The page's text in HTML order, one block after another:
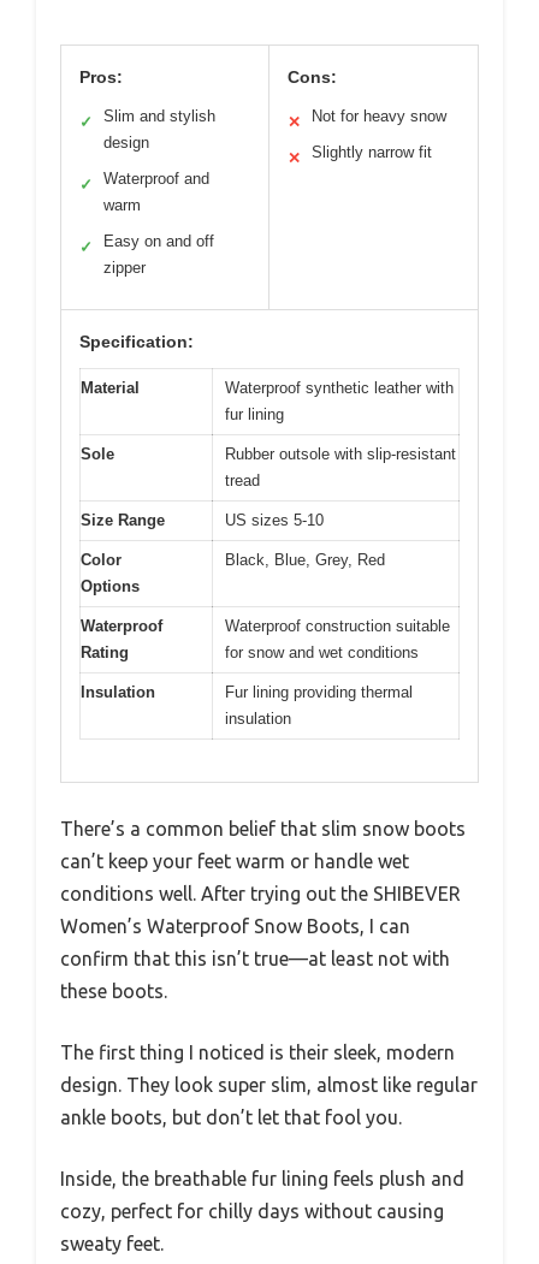
Pros:
✓
Slim and stylish
design
✓
Waterproof and
warm
✓
Easy on and off
zipper
Cons:
✕ Not for heavy snow
✕ Slightly narrow fit
Specification:
Material
Waterproof synthetic leather with
fur lining
Sole
Rubber outsole with slip-resistant
tread
Size Range US sizes 5-10
Color
Options
Black, Blue, Grey, Red
Waterproof
Rating
Waterproof construction suitable
for snow and wet conditions
Insulation
Fur lining providing thermal
insulation
There’s a common belief that slim snow boots
can’t keep your feet warm or handle wet
conditions well. After trying out the SHIBEVER
Women’s Waterproof Snow Boots, I can
confirm that this isn’t true—at least not with
these boots.
The first thing I noticed is their sleek, modern
design. They look super slim, almost like regular
ankle boots, but don’t let that fool you.
Inside, the breathable fur lining feels plush and
cozy, perfect for chilly days without causing
sweaty feet.